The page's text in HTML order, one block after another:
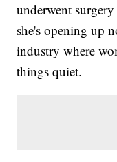
underwent
she's opening up
industry where
things quiet.